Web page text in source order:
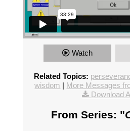
Watch
Related Topics:
wisdom | More Messages
Download
From Series: "